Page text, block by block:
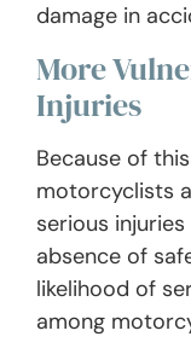
damage in
More
Injuries
Because of
motorcyclists
serious
absence of
likelihood of
among